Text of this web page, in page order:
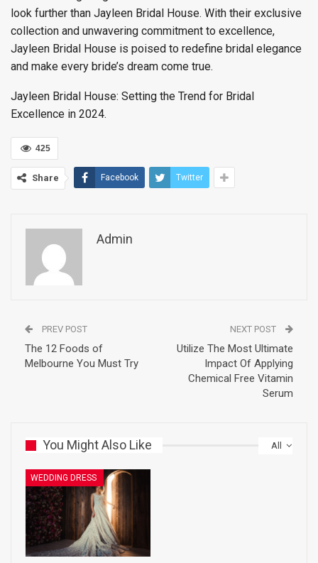
look further than Jayleen Bridal House. With their exclusive
collection and unwavering commitment to excellence,
Jayleen Bridal House is poised to redefine bridal elegance
and make every bride’s dream come true.
Jayleen Bridal House: Setting the Trend for Bridal
Excellence in 2024.
425
Share Facebook Twitter
Admin
PREV POST
The 12 Foods of
Melbourne You Must Try
NEXT POST
Utilize The Most Ultimate
Impact Of Applying
Chemical Free Vitamin
Serum
All
You Might Also Like
WEDDING DRESS